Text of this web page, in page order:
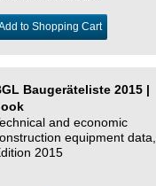
to Shopping Cart
Baugeräteliste 2015 |
and economic
equipment data,
2015